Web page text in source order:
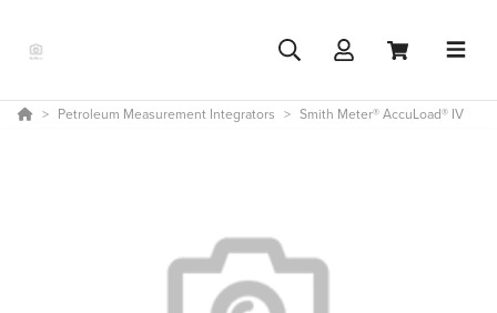
Petroleum Measurement Integrators Smith Meter® AccuLoad® IV